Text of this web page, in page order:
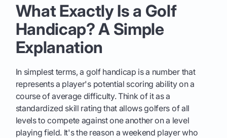
What Exactly Is a Golf
Handicap? A Simple
Explanation
In simplest terms, a golf handicap is a number that
represents a player's potential scoring ability on a
course of average difficulty. Think of it as a
standardized skill rating that allows golfers of all
levels to compete against one another on a level
playing field. It's the reason a weekend player who